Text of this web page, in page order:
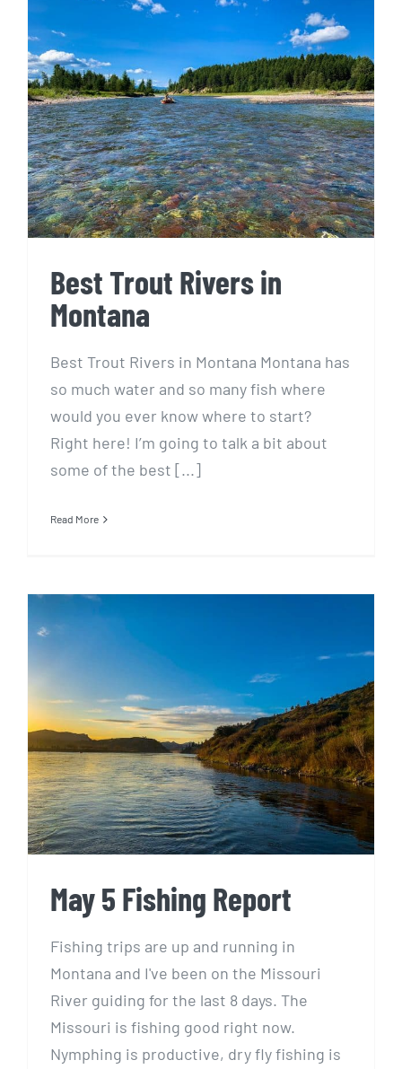
Best Trout Rivers in
Montana
Best Trout Rivers in
Montana
Best Trout Rivers in Montana Montana has
so much water and so many fish where
would you ever know where to start?
Right here! I’m going to talk a bit about
some of the best [...]
Read More
May 5 Fishing Report
May 5 Fishing Report
Fishing trips are up and running in
Montana and I've been on the Missouri
River guiding for the last 8 days. The
Missouri is fishing good right now.
Nymphing is productive, dry fly fishing is